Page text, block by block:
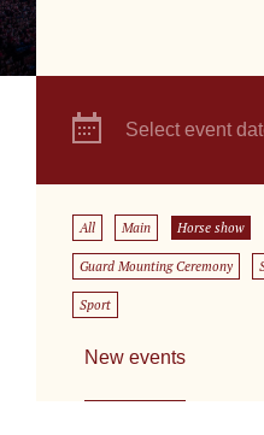
Select event
All Main Horse show
Guard Mounting Ceremony
Sport
New events